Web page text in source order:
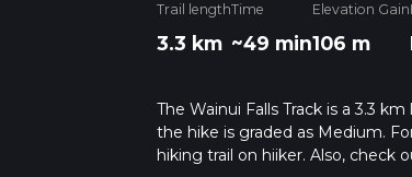
Trail length
3.3 km
Time
~49 min
Elevation Gain
106 m
The Wainui Falls Track is a 3.3
the hike is graded as Medium.
hiking trail on hiiker. Also, check